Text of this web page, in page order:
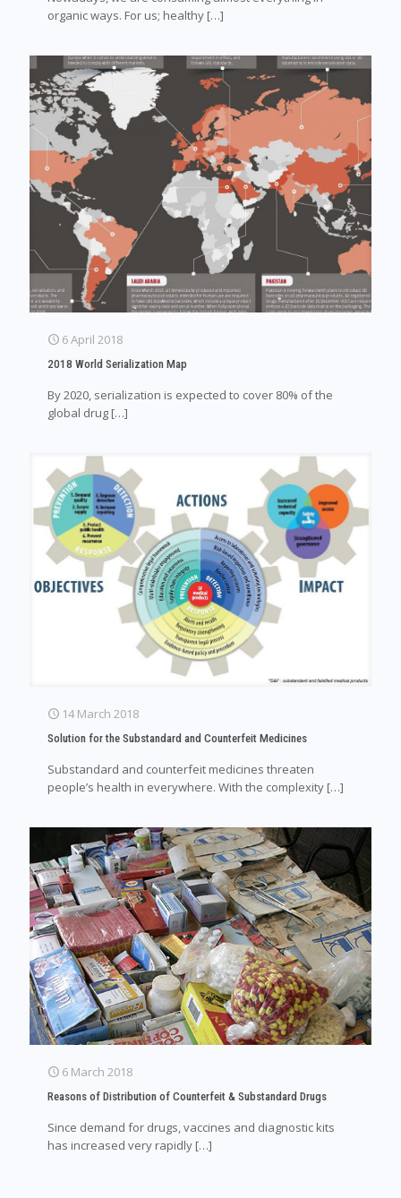
organic ways. For us; healthy […]
6 April 2018
2018 World Serialization Map
By 2020, serialization is expected to cover 80% of the
global drug […]
14 March 2018
Solution for the Substandard and Counterfeit Medicines
Substandard and counterfeit medicines threaten
people’s health in everywhere. With the complexity […]
6 March 2018
Reasons of Distribution of Counterfeit & Substandard Drugs
Since demand for drugs, vaccines and diagnostic kits
has increased very rapidly […]